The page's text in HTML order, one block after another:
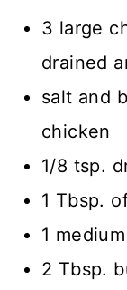
3 large
drained
salt and
chicken
1/8 tsp.
1 Tbsp.
1
2 Tbsp.